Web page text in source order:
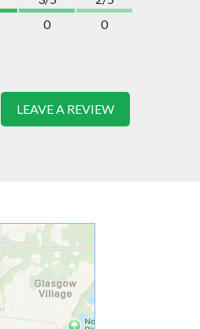
0
0
LEAVE A REVIEW